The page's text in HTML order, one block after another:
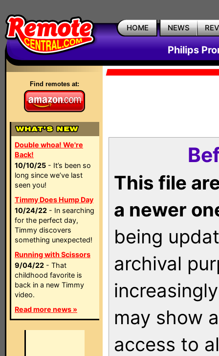
HOME NEWS
Philips
Find remotes at:
Double whoa! We're
Back!
10/10/25 - It’s been so
long since we’ve last
seen you!
Timmy Does Hump Day
10/24/22 - In searching
for the perfect day,
Timmy discovers
something unexpected!
Running with Scissors
9/04/22 - That
childhood favorite is
back in a new Timmy
video.
Read more news »
This file
a newer
being
archival
may show
access to